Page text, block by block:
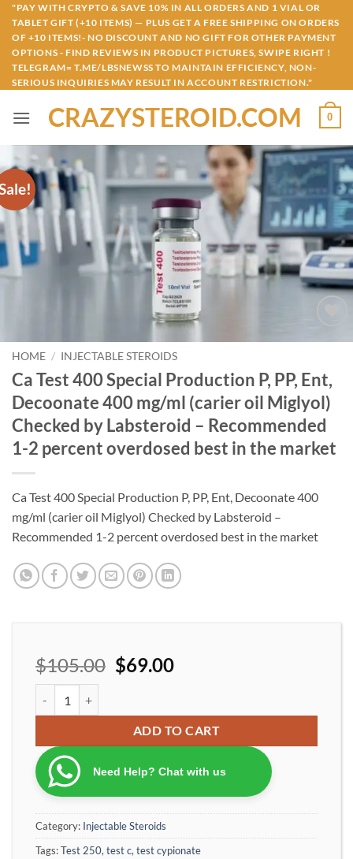
Skip
content
"PAY WITH CRYPTO & SAVE 10% IN ALL ORDERS AND 1 VIAL OR
TABLET GIFT (+10 ITEMS) — PLUS GET A FREE SHIPPING ON ORDERS
OF +10 ITEMS!- NO DISCOUNT AND NO GIFT FOR OTHER PAYMENT
OPTIONS - FIND REVIEWS IN PRODUCT PICTURES, SWIPE RIGHT !
TELEGRAM= T.ME/LBSNEWSS TO MAINTAIN EFFICIENCY, NON-
SERIOUS INQUIRIES MAY RESULT IN ACCOUNT RESTRICTION."
CRAZYSTEROID.COM 0
Add to
HOME / INJECTABLE STEROIDS
Ca Test 400 Special Production P, PP, Ent,
Decoonate 400 mg/ml (carier oil Miglyol)
Checked by Labsteroid – Recommended
1-2 percent overdosed best in the market
Ca Test 400 Special Production P, PP, Ent, Decoonate 400
mg/ml (carier oil Miglyol) Checked by Labsteroid –
Recommended 1-2 percent overdosed best in the market
$105.00 $69.00
ADD TO CART
Need Help? Chat with us
Category: Injectable Steroids
Tags:Test 250, test c, test cypionate